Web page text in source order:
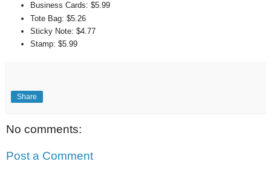
Business Cards: $5.99
Tote Bag: $5.26
Sticky Note: $4.77
Stamp: $5.99
Share
No comments:
Post a Comment